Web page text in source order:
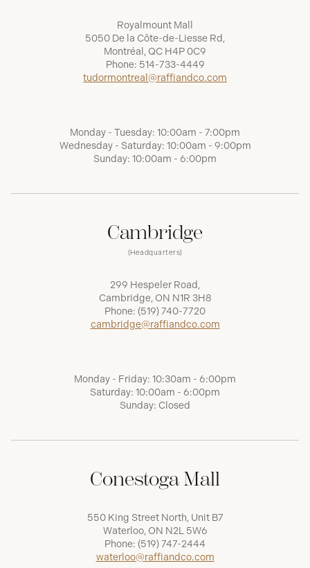
Royalmount Mall
5050 De la Côte-de-Liesse Rd,
Montréal, QC H4P 0C9
Phone: 514-733-4449
tudormontreal@raffiandco.com
Monday - Tuesday: 10:00am - 7:00pm
Wednesday - Saturday: 10:00am - 9:00pm
Sunday: 10:00am - 6:00pm
Cambridge
(Headquarters)
299 Hespeler Road,
Cambridge, ON N1R 3H8
Phone: (519) 740-7720
cambridge@raffiandco.com
Monday - Friday: 10:30am - 6:00pm
Saturday: 10:00am - 6:00pm
Sunday: Closed
Conestoga Mall
550 King Street North, Unit B7
Waterloo, ON N2L 5W6
Phone: (519) 747-2444
waterloo@raffiandco.com